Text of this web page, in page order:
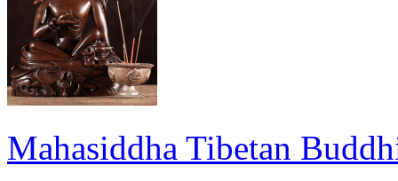
Mahasiddha Tibetan